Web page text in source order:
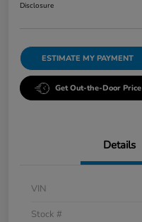
Disclosure
ESTIMATE MY PAYMENT
Get Out-the-Door Price
Details
VIN
Stock #